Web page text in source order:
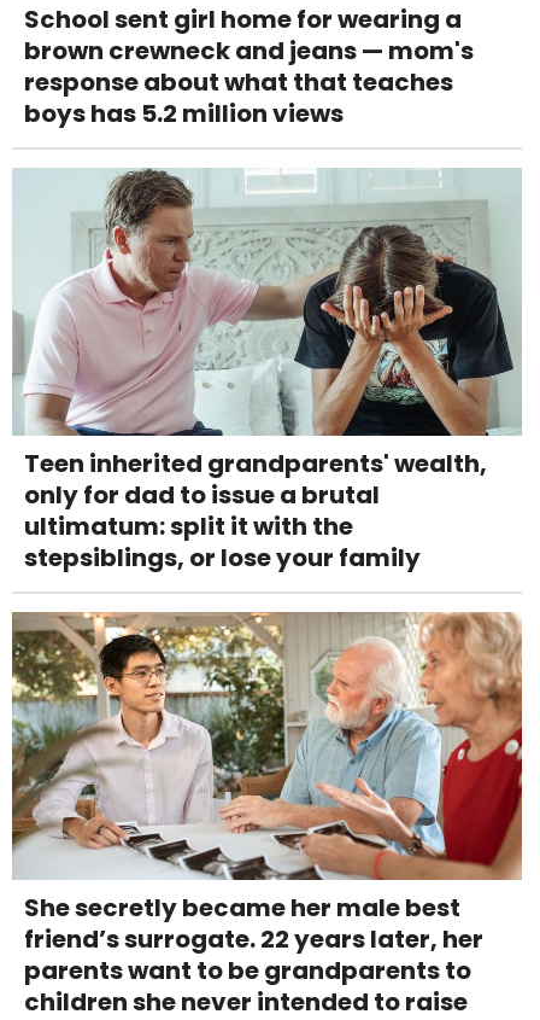
School sent girl home for wearing a
brown crewneck and jeans — mom's
response about what that teaches
boys has 5.2 million views
Teen inherited grandparents' wealth,
only for dad to issue a brutal
ultimatum: split it with the
stepsiblings, or lose your family
She secretly became her male best
friend’s surrogate. 22 years later, her
parents want to be grandparents to
children she never intended to raise